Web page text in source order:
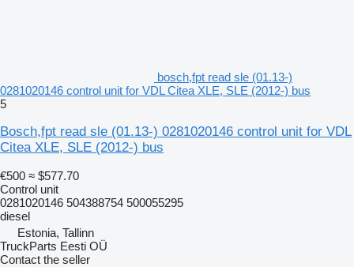
bosch,fpt read sle (01.13-)
0281020146 control unit for VDL Citea XLE, SLE (2012-) bus
5
Bosch,fpt read sle (01.13-) 0281020146 control unit for VDL
Citea XLE, SLE (2012-) bus
€500 ≈ $577.70
Control unit
0281020146 504388754 500055295
diesel
Estonia, Tallinn
TruckParts Eesti OÜ
Contact the seller